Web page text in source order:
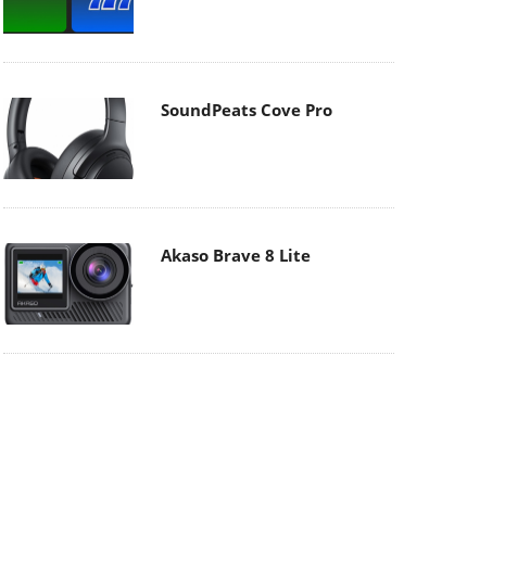
SoundPeats Cove Pro
Akaso Brave 8 Lite